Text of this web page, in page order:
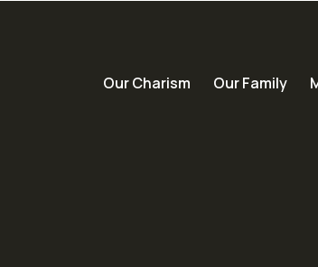
Our Charism Our Family